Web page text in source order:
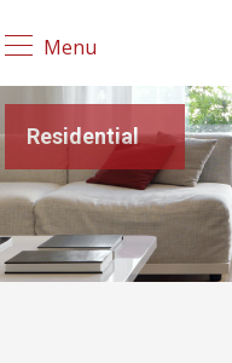
Menu
Residential